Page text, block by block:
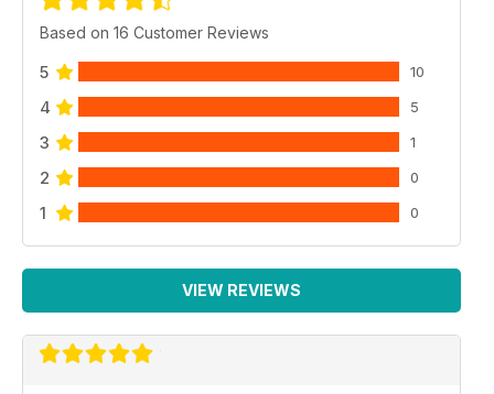
Based on 16 Customer Reviews
5 10
4 5
3 1
2 0
1 0
VIEW REVIEWS